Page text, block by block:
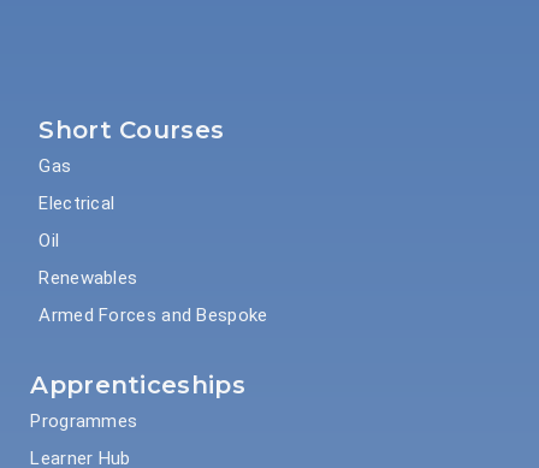
Short Courses
Gas
Electrical
Oil
Renewables
Armed Forces and Bespoke
Apprenticeships
Programmes
Learner Hub